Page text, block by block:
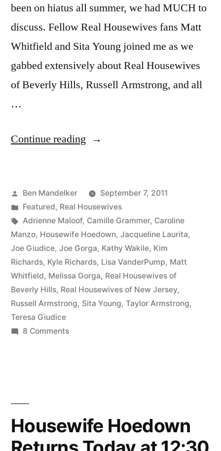
been on hiatus all summer, we had MUCH to
discuss. Fellow Real Housewives fans Matt
Whitfield and Sita Young joined me as we
gabbed extensively about Real Housewives
of Beverly Hills, Russell Armstrong, and all
…
Continue reading “HOUSEWIFE
2-
1:
Talking
Beverly
Hills,
Russell
Armstrong,
Posted
by
Ben Mandelker
September 7, 2011
Posted
in
Featured, Real Housewives
Tags:
Adrienne Maloof, Camille Grammer, Caroline
Manzo, Housewife Hoedown, Jacqueline Laurita,
Joe Giudice, Joe Gorga, Kathy Wakile, Kim
Richards, Kyle Richards, Lisa VanderPump, Matt
Whitfield, Melissa Gorga, Real Housewives of
Beverly Hills, Real Housewives of New Jersey,
Russell Armstrong, Sita Young, Taylor Armstrong,
Teresa Giudice
8 Commentson
Beverly
Hills,
Housewife Hoedown